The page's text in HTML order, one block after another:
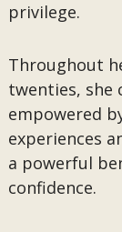
privilege.
Throughout
twenties, she
empowered
experiences
a powerful
confidence.